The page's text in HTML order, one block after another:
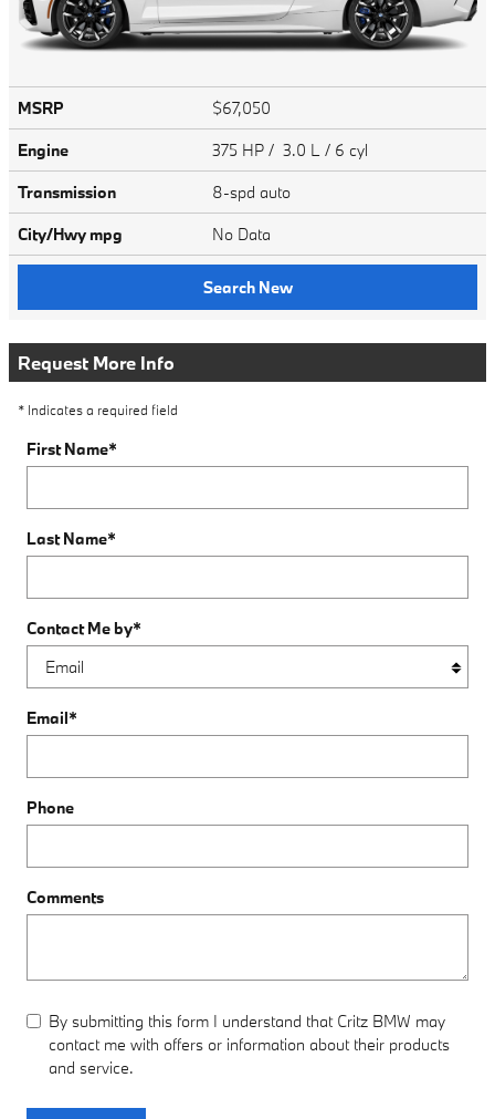
MSRP
$67,050
Engine
375 HP / 3.0 L / 6 cyl
Transmission
8-spd auto
City/Hwy mpg No Data
Search New
Request More Info
* Indicates a required field
First Name*
Last Name*
Contact Me by*
Email*
Phone
Comments
By submitting this form I understand that Critz BMW may
contact me with offers or information about their products
and service.